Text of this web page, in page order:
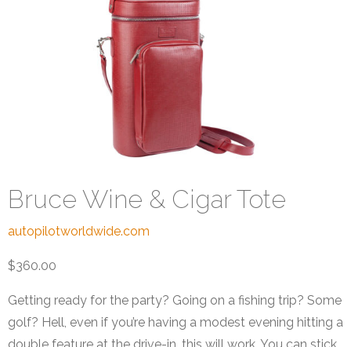
Bruce Wine & Cigar Tote
autopilotworldwide.com
$360.00
Getting ready for the party? Going on a fishing trip? Some
golf? Hell, even if you’re having a modest evening hitting a